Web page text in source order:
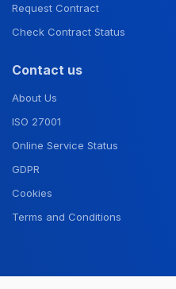
Request Contract
Check Contract Status
Contact us
About Us
ISO 27001
Online Service Status
GDPR
Cookies
Terms and Conditions